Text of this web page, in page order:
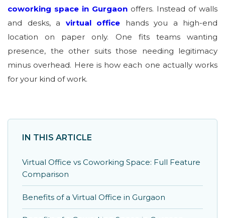
coworking space in Gurgaon offers. Instead of walls
and desks, a virtual office hands you a high-end
location on paper only. One fits teams wanting
presence, the other suits those needing legitimacy
minus overhead. Here is how each one actually works
for your kind of work.
IN THIS ARTICLE
Virtual Office vs Coworking Space: Full Feature
Comparison
Benefits of a Virtual Office in Gurgaon